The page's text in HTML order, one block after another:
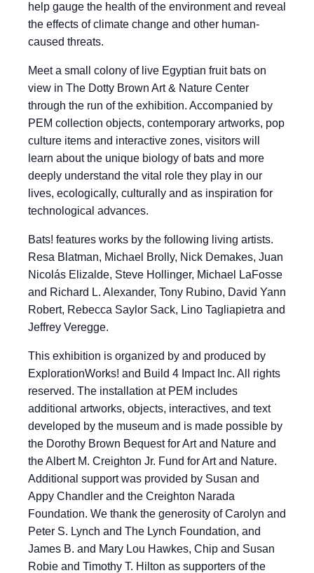
help gauge the health of the environment and reveal
the effects of climate change and other human-
caused threats.
Meet a small colony of live Egyptian fruit bats on
view in The Dotty Brown Art & Nature Center
through the run of the exhibition. Accompanied by
PEM collection objects, contemporary artworks, pop
culture items and interactive zones, visitors will
learn about the unique biology of bats and more
deeply understand the vital role they play in our
lives, ecologically, culturally and as inspiration for
technological advances.
Bats! features works by the following living artists.
Resa Blatman, Michael Brolly, Nick Demakes, Juan
Nicolás Elizalde, Steve Hollinger, Michael LaFosse
and Richard L. Alexander, Tony Rubino, David Yann
Robert, Rebecca Saylor Sack, Lino Tagliapietra and
Jeffrey Veregge.
This exhibition is organized by and produced by
ExplorationWorks! and Build 4 Impact Inc. All rights
reserved. The installation at PEM includes
additional artworks, objects, interactives, and text
developed by the museum and is made possible by
the Dorothy Brown Bequest for Art and Nature and
the Albert M. Creighton Jr. Fund for Art and Nature.
Additional support was provided by Susan and
Appy Chandler and the Creighton Narada
Foundation. We thank the generosity of Carolyn and
Peter S. Lynch and The Lynch Foundation, and
James B. and Mary Lou Hawkes, Chip and Susan
Robie and Timothy T. Hilton as supporters of the